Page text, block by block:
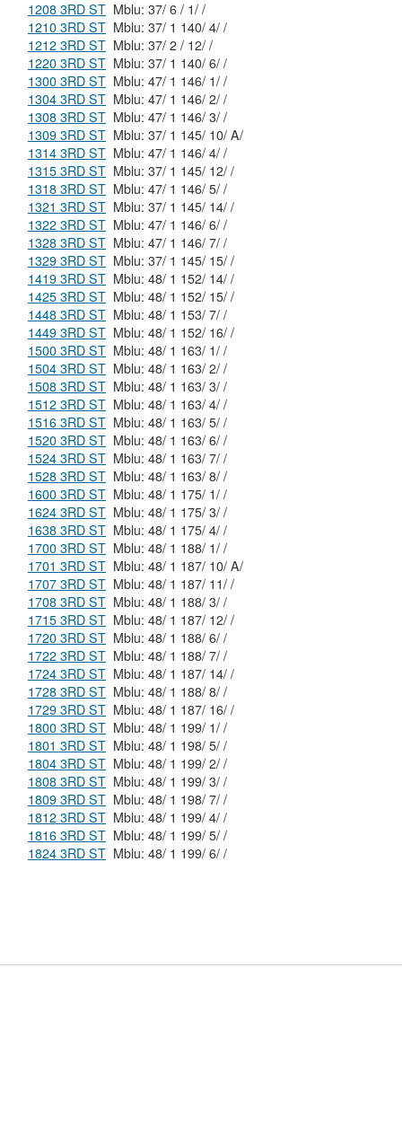
1208 3RD ST
Mblu: 37/ 6 / 1/ /
1210 3RD ST
Mblu: 37/ 1 140/ 4/ /
1212 3RD ST
Mblu: 37/ 2 / 12/ /
1220 3RD ST
Mblu: 37/ 1 140/ 6/ /
1300 3RD ST
Mblu: 47/ 1 146/ 1/ /
1304 3RD ST
Mblu: 47/ 1 146/ 2/ /
1308 3RD ST
Mblu: 47/ 1 146/ 3/ /
1309 3RD ST
Mblu: 37/ 1 145/ 10/ A/
1314 3RD ST
Mblu: 47/ 1 146/ 4/ /
1315 3RD ST
Mblu: 37/ 1 145/ 12/ /
1318 3RD ST
Mblu: 47/ 1 146/ 5/ /
1321 3RD ST
Mblu: 37/ 1 145/ 14/ /
1322 3RD ST
Mblu: 47/ 1 146/ 6/ /
1328 3RD ST
Mblu: 47/ 1 146/ 7/ /
1329 3RD ST
Mblu: 37/ 1 145/ 15/ /
1419 3RD ST
Mblu: 48/ 1 152/ 14/ /
1425 3RD ST
Mblu: 48/ 1 152/ 15/ /
1448 3RD ST
Mblu: 48/ 1 153/ 7/ /
1449 3RD ST
Mblu: 48/ 1 152/ 16/ /
1500 3RD ST
Mblu: 48/ 1 163/ 1/ /
1504 3RD ST
Mblu: 48/ 1 163/ 2/ /
1508 3RD ST
Mblu: 48/ 1 163/ 3/ /
1512 3RD ST
Mblu: 48/ 1 163/ 4/ /
1516 3RD ST
Mblu: 48/ 1 163/ 5/ /
1520 3RD ST
Mblu: 48/ 1 163/ 6/ /
1524 3RD ST
Mblu: 48/ 1 163/ 7/ /
1528 3RD ST
Mblu: 48/ 1 163/ 8/ /
1600 3RD ST
Mblu: 48/ 1 175/ 1/ /
1624 3RD ST
Mblu: 48/ 1 175/ 3/ /
1638 3RD ST
Mblu: 48/ 1 175/ 4/ /
1700 3RD ST
Mblu: 48/ 1 188/ 1/ /
1701 3RD ST
Mblu: 48/ 1 187/ 10/ A/
1707 3RD ST
Mblu: 48/ 1 187/ 11/ /
1708 3RD ST
Mblu: 48/ 1 188/ 3/ /
1715 3RD ST
Mblu: 48/ 1 187/ 12/ /
1720 3RD ST
Mblu: 48/ 1 188/ 6/ /
1722 3RD ST
Mblu: 48/ 1 188/ 7/ /
1724 3RD ST
Mblu: 48/ 1 187/ 14/ /
1728 3RD ST
Mblu: 48/ 1 188/ 8/ /
1729 3RD ST
Mblu: 48/ 1 187/ 16/ /
1800 3RD ST
Mblu: 48/ 1 199/ 1/ /
1801 3RD ST
Mblu: 48/ 1 198/ 5/ /
1804 3RD ST
Mblu: 48/ 1 199/ 2/ /
1808 3RD ST
Mblu: 48/ 1 199/ 3/ /
1809 3RD ST
Mblu: 48/ 1 198/ 7/ /
1812 3RD ST
Mblu: 48/ 1 199/ 4/ /
1816 3RD ST
Mblu: 48/ 1 199/ 5/ /
1824 3RD ST
Mblu: 48/ 1 199/ 6/ /